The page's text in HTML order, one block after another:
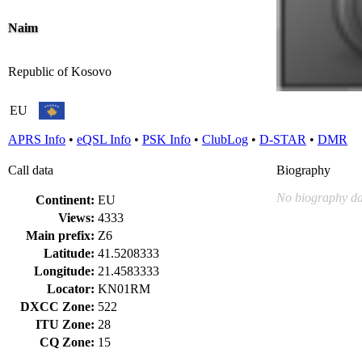
Naim
Republic of Kosovo
EU
APRS Info • eQSL Info • PSK Info • ClubLog • D-STAR • DMR
Call data
Continent: EU
Views: 4333
Main prefix: Z6
Latitude: 41.5208333
Longitude: 21.4583333
Locator: KN01RM
DXCC Zone: 522
ITU Zone: 28
CQ Zone: 15
Biography
No biography